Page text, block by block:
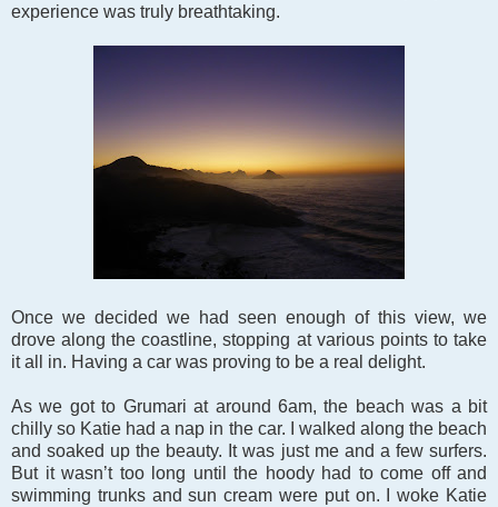
experience was truly breathtaking.
Once we decided we had seen enough of this view, we
drove along the coastline, stopping at various points to take
it all in. Having a car was proving to be a real delight.
As we got to Grumari at around 6am, the beach was a bit
chilly so Katie had a nap in the car. I walked along the beach
and soaked up the beauty. It was just me and a few surfers.
But it wasn’t too long until the hoody had to come off and
swimming trunks and sun cream were put on. I woke Katie